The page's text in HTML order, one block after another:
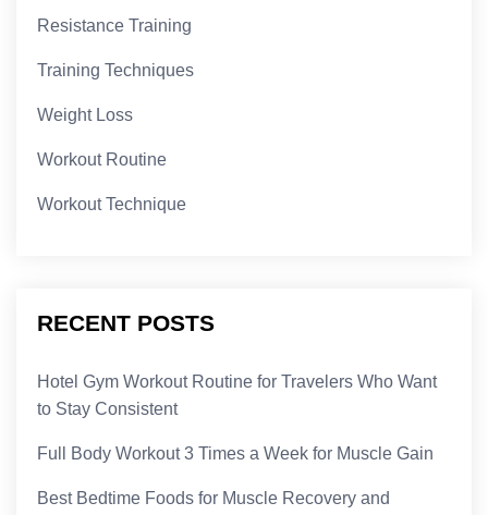
Resistance Training
Training Techniques
Weight Loss
Workout Routine
Workout Technique
RECENT POSTS
Hotel Gym Workout Routine for Travelers Who Want
to Stay Consistent
Full Body Workout 3 Times a Week for Muscle Gain
Best Bedtime Foods for Muscle Recovery and